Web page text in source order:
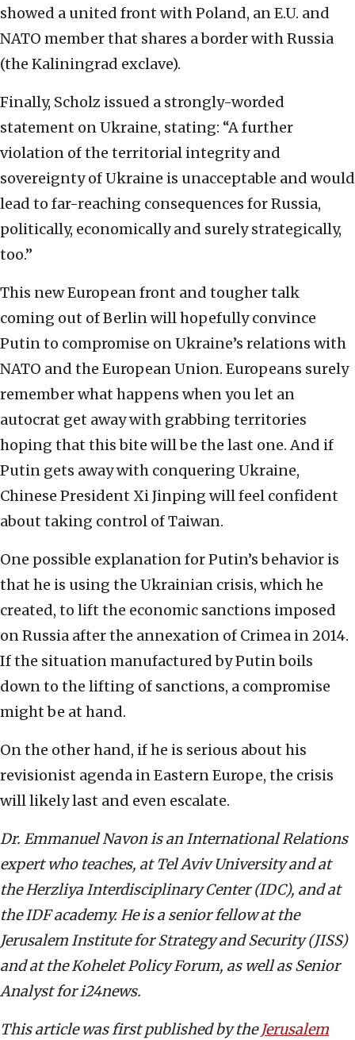
showed a united front with Poland, an E.U. and
NATO member that shares a border with Russia
(the Kaliningrad exclave).
Finally, Scholz issued a strongly-worded
statement on Ukraine, stating: “A further
violation of the territorial integrity and
sovereignty of Ukraine is unacceptable and would
lead to far-reaching consequences for Russia,
politically, economically and surely strategically,
too.”
This new European front and tougher talk
coming out of Berlin will hopefully convince
Putin to compromise on Ukraine’s relations with
NATO and the European Union. Europeans surely
remember what happens when you let an
autocrat get away with grabbing territories
hoping that this bite will be the last one. And if
Putin gets away with conquering Ukraine,
Chinese President Xi Jinping will feel confident
about taking control of Taiwan.
One possible explanation for Putin’s behavior is
that he is using the Ukrainian crisis, which he
created, to lift the economic sanctions imposed
on Russia after the annexation of Crimea in 2014.
If the situation manufactured by Putin boils
down to the lifting of sanctions, a compromise
might be at hand.
On the other hand, if he is serious about his
revisionist agenda in Eastern Europe, the crisis
will likely last and even escalate.
Dr. Emmanuel Navon is an International Relations
expert who teaches, at Tel Aviv University and at
the Herzliya Interdisciplinary Center (IDC), and at
the IDF academy. He is a senior fellow at the
Jerusalem Institute for Strategy and Security (JISS)
and at the Kohelet Policy Forum, as well as Senior
Analyst for i24news.
This article was first published by theJerusalem